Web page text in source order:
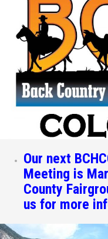
Our next
Meeting is
County
us for more